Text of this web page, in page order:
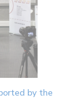
by the